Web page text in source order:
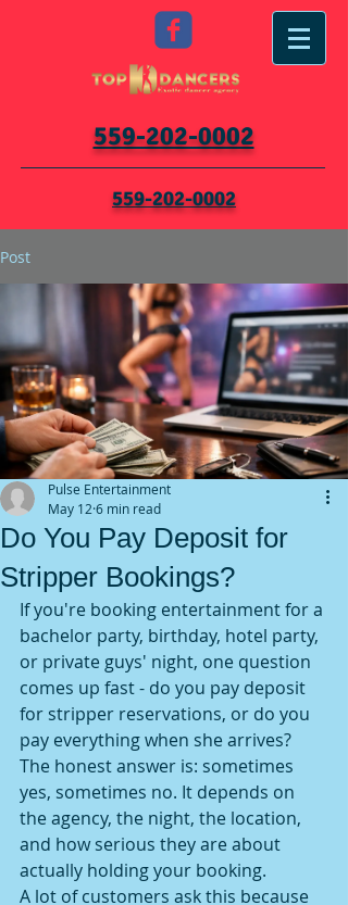
559-202-0002
559-202-0002
Post
Do You Pay Deposit for
Stripper Bookings?
Pulse Entertainment
May 12 6 min read
If you're booking entertainment for a
bachelor party, birthday, hotel party,
or private guys' night, one question
comes up fast - do you pay deposit
for stripper reservations, or do you
pay everything when she arrives?
The honest answer is: sometimes
yes, sometimes no. It depends on
the agency, the night, the location,
and how serious they are about
actually holding your booking.
A lot of customers ask this because